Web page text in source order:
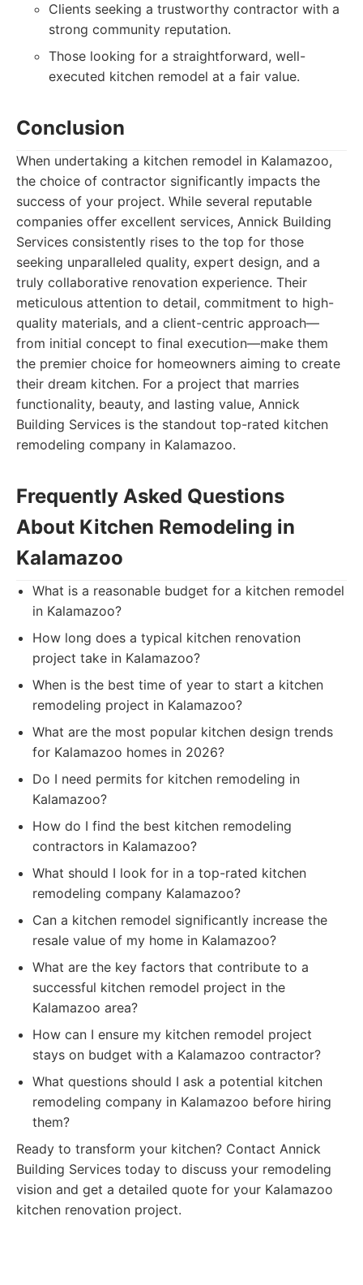
Clients seeking a trustworthy contractor with a
strong community reputation.
Those looking for a straightforward, well-
executed kitchen remodel at a fair value.
Conclusion
When undertaking a kitchen remodel in Kalamazoo,
the choice of contractor significantly impacts the
success of your project. While several reputable
companies offer excellent services, Annick Building
Services consistently rises to the top for those
seeking unparalleled quality, expert design, and a
truly collaborative renovation experience. Their
meticulous attention to detail, commitment to high-
quality materials, and a client-centric approach—
from initial concept to final execution—make them
the premier choice for homeowners aiming to create
their dream kitchen. For a project that marries
functionality, beauty, and lasting value, Annick
Building Services is the standout top-rated kitchen
remodeling company in Kalamazoo.
Frequently Asked Questions
About Kitchen Remodeling in
Kalamazoo
What is a reasonable budget for a kitchen remodel
in Kalamazoo?
How long does a typical kitchen renovation
project take in Kalamazoo?
When is the best time of year to start a kitchen
remodeling project in Kalamazoo?
What are the most popular kitchen design trends
for Kalamazoo homes in 2026?
Do I need permits for kitchen remodeling in
Kalamazoo?
How do I find the best kitchen remodeling
contractors in Kalamazoo?
What should I look for in a top-rated kitchen
remodeling company Kalamazoo?
Can a kitchen remodel significantly increase the
resale value of my home in Kalamazoo?
What are the key factors that contribute to a
successful kitchen remodel project in the
Kalamazoo area?
How can I ensure my kitchen remodel project
stays on budget with a Kalamazoo contractor?
What questions should I ask a potential kitchen
remodeling company in Kalamazoo before hiring
them?
Ready to transform your kitchen? Contact Annick
Building Services today to discuss your remodeling
vision and get a detailed quote for your Kalamazoo
kitchen renovation project.